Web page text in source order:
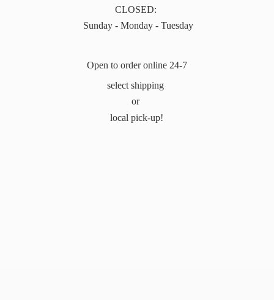
CLOSED:
Sunday - Monday - Tuesday
Open to order online 24-7
select shipping
or
local pick-up!